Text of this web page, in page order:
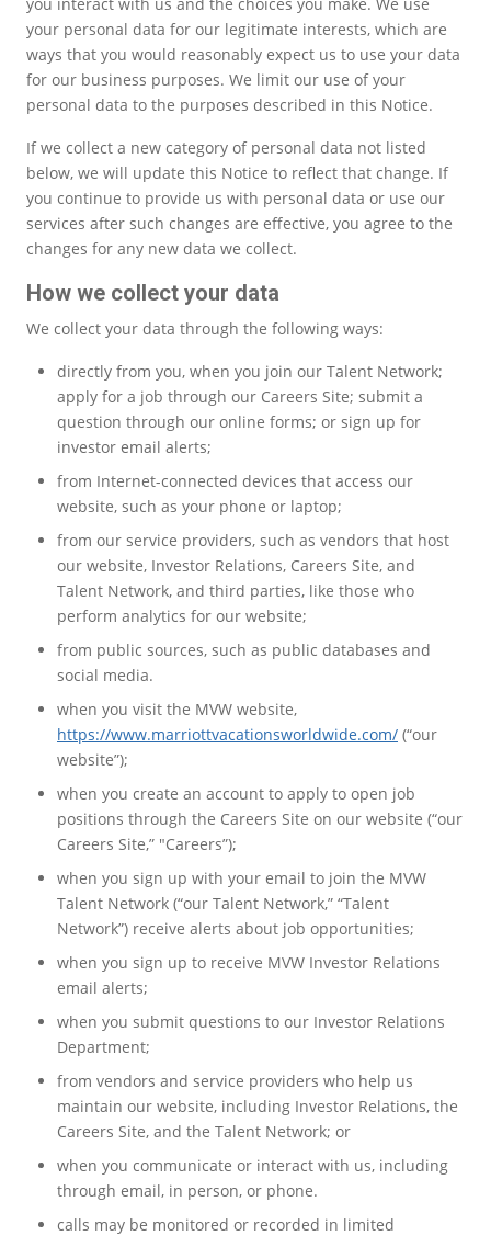
your personal data for our legitimate interests, which are
ways that you would reasonably expect us to use your data
for our business purposes. We limit our use of your
personal data to the purposes described in this Notice.
If we collect a new category of personal data not listed
below, we will update this Notice to reflect that change. If
you continue to provide us with personal data or use our
services after such changes are effective, you agree to the
changes for any new data we collect.
How we collect your data
We collect your data through the following ways:
directly from you, when you join our Talent Network;
apply for a job through our Careers Site; submit a
question through our online forms; or sign up for
investor email alerts;
from Internet-connected devices that access our
website, such as your phone or laptop;
from our service providers, such as vendors that host
our website, Investor Relations, Careers Site, and
Talent Network, and third parties, like those who
perform analytics for our website;
from public sources, such as public databases and
social media.
when you visit the MVW website,
https://www.marriottvacationsworldwide.com/ (“our
website”);
when you create an account to apply to open job
positions through the Careers Site on our website (“our
Careers Site,” "Careers”);
when you sign up with your email to join the MVW
Talent Network (“our Talent Network,” “Talent
Network”) receive alerts about job opportunities;
when you sign up to receive MVW Investor Relations
email alerts;
when you submit questions to our Investor Relations
Department;
from vendors and service providers who help us
maintain our website, including Investor Relations, the
Careers Site, and the Talent Network; or
when you communicate or interact with us, including
through email, in person, or phone.
calls may be monitored or recorded in limited